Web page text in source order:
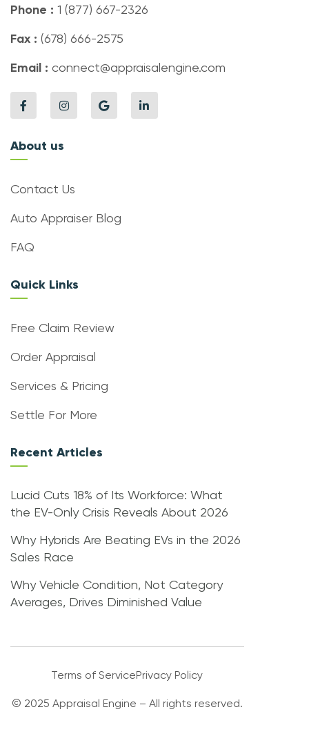
Phone : 1 (877) 667-2326
Fax : (678) 666-2575
Email : connect@appraisalengine.com
About us
Contact Us
Auto Appraiser Blog
FAQ
Quick Links
Free Claim Review
Order Appraisal
Services & Pricing
Settle For More
Recent Articles
Lucid Cuts 18% of Its Workforce: What
the EV-Only Crisis Reveals About 2026
Why Hybrids Are Beating EVs in the 2026
Sales Race
Why Vehicle Condition, Not Category
Averages, Drives Diminished Value
Terms of ServicePrivacy Policy
© 2025 Appraisal Engine – All rights reserved.